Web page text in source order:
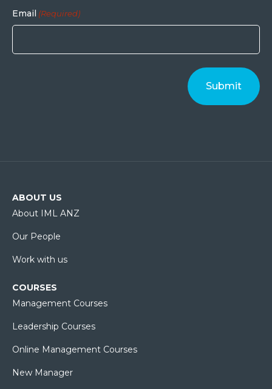
Email (Required)
ABOUT US
About IML ANZ
Our People
Work with us
COURSES
Management Courses
Leadership Courses
Online Management Courses
New Manager